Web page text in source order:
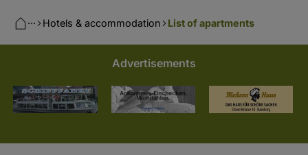
List of apartments
Hotels & accommodation
···
Advertisements